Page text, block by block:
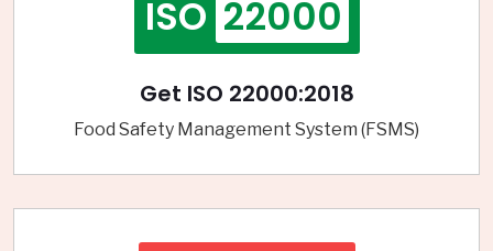
ISO 22000
Get ISO 22000:2018
Food Safety Management System (FSMS)